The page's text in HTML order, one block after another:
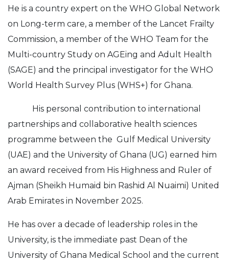
He is a country expert on the WHO Global Network
on Long-term care, a member of the Lancet Frailty
Commission, a member of the WHO Team for the
Multi-country Study on AGEing and Adult Health
(SAGE) and the principal investigator for the WHO
World Health Survey Plus (WHS+) for Ghana.
His personal contribution to international
partnerships and collaborative health sciences
programme between the Gulf Medical University
(UAE) and the University of Ghana (UG) earned him
an award received from His Highness and Ruler of
Ajman (Sheikh Humaid bin Rashid Al Nuaimi) United
Arab Emirates in November 2025.
He has over a decade of leadership roles in the
University, is the immediate past Dean of the
University of Ghana Medical School and the current